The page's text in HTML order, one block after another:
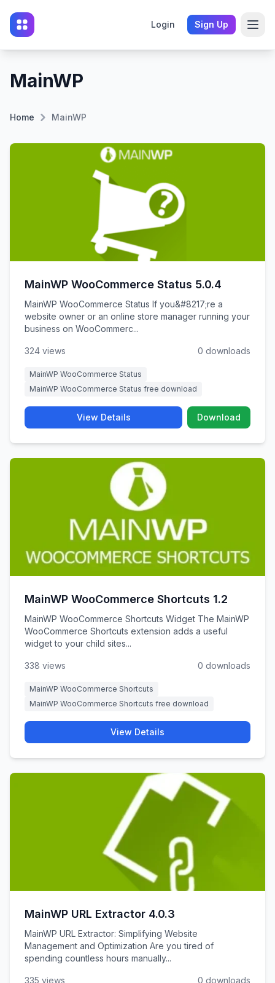
Login Sign Up
MainWP
Home MainWP
MainWP WooCommerce Status 5.0.4
MainWP WooCommerce Status If you&#8217;re a
website owner or an online store manager running your
business on WooCommerc...
324 views 0 downloads
MainWP WooCommerce Status
MainWP WooCommerce Status free download
View Details Download
MainWP WooCommerce Shortcuts 1.2
MainWP WooCommerce Shortcuts Widget The MainWP
WooCommerce Shortcuts extension adds a useful
widget to your child sites...
338 views 0 downloads
MainWP WooCommerce Shortcuts
MainWP WooCommerce Shortcuts free download
View Details
MainWP URL Extractor 4.0.3
MainWP URL Extractor: Simplifying Website
Management and Optimization Are you tired of
spending countless hours manually...
335 views 0 downloads